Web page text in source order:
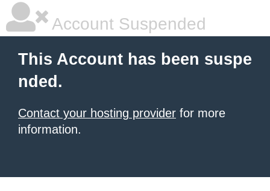
Account Suspended
This Account has been suspe
nded.
Contact your hosting provider for more
information.